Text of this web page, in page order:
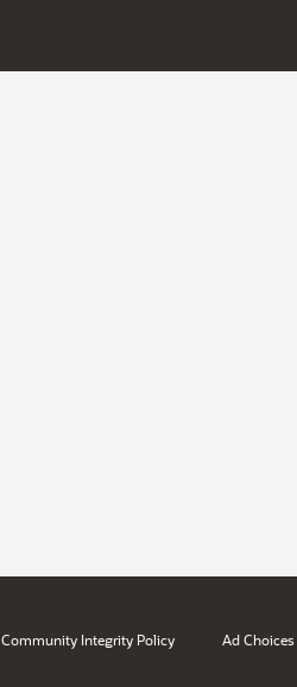
Community Integrity Policy Ad Choices